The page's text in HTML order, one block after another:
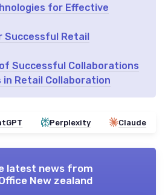
for Effective
Retail
Successful Collaborations
in Retail Collaboration
Perplexity Claude
latest news from
New zealand